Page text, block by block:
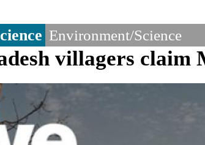
Environment/Science
villagers claim